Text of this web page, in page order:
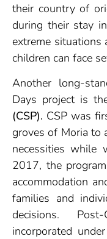
their country of
during their stay
extreme situations
children can face
Another long-
Days project is
(CSP). CSP was
groves of Moria to
necessities while
2017, the
accommodation
families and
decisions.
incorporated